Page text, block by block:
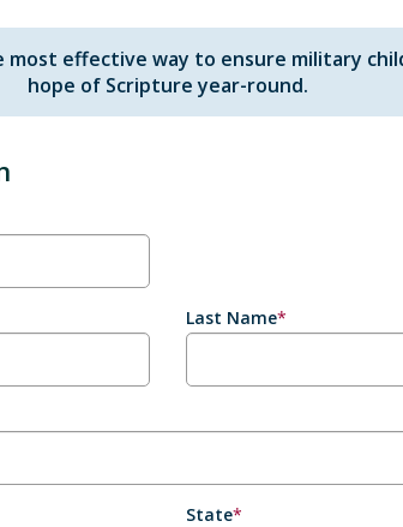
most effective way to ensure military
hope of Scripture year-round.
Last Name*
State*